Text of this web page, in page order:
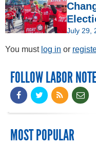
July 29,
You must log in or
FOLLOW LABOR
MOST POPULAR